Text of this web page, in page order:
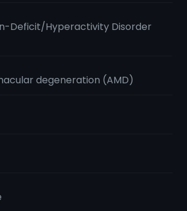
Deficit/Hyperactivity Disorder
degeneration (AMD)